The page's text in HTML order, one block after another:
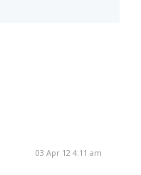
03 Apr 12 4:11 am